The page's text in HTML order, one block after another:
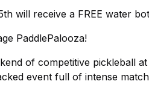
will receive a FREE water
PaddlePalooza!
of competitive pickleball
event full of intense